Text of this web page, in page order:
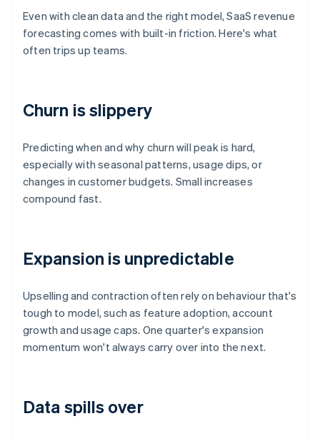
Even with clean data and the right model, SaaS revenue
forecasting comes with built-in friction. Here's what
often trips up teams.
Churn is slippery
Predicting when and why churn will peak is hard,
especially with seasonal patterns, usage dips, or
changes in customer budgets. Small increases
compound fast.
Expansion is unpredictable
Upselling and contraction often rely on behaviour that's
tough to model, such as feature adoption, account
growth and usage caps. One quarter's expansion
momentum won't always carry over into the next.
Data spills over